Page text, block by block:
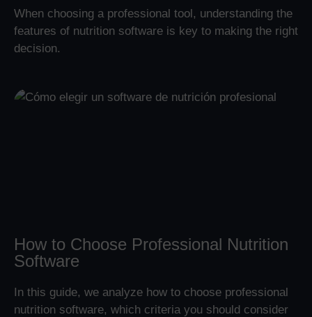
When choosing a professional tool, understanding the
features of nutrition software is key to making the right
decision.
How to Choose Professional Nutrition
Software
In this guide, we analyze how to choose professional
nutrition software, which criteria you should consider